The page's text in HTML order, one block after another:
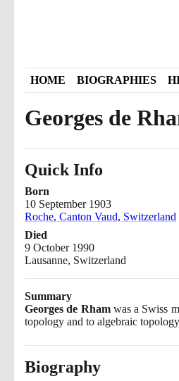
HOME BIOGRAPHIES
Georges de
Quick Info
Born
10 September 1903
Roche, Canton Vaud, Switzerland
Died
9 October 1990
Lausanne, Switzerland
Summary
Georges de Rhamwas a Swiss
topology and to algebraic
Biography